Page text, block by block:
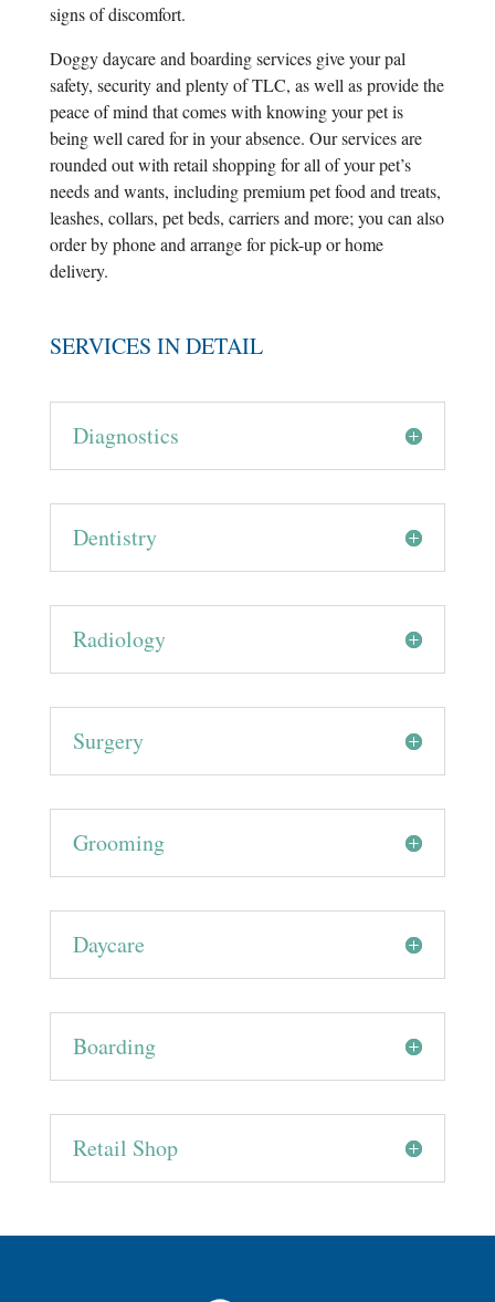
signs of discomfort.
Doggy daycare and boarding services give your pal
safety, security and plenty of TLC, as well as provide the
peace of mind that comes with knowing your pet is
being well cared for in your absence. Our services are
rounded out with retail shopping for all of your pet’s
needs and wants, including premium pet food and treats,
leashes, collars, pet beds, carriers and more; you can also
order by phone and arrange for pick-up or home
delivery.
SERVICES IN DETAIL
Diagnostics
Dentistry
Radiology
Surgery
Grooming
Daycare
Boarding
Retail Shop